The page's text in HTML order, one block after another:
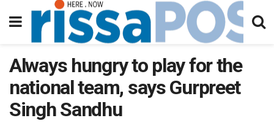
Always hungry to play for the
national team, says Gurpreet
Singh Sandhu